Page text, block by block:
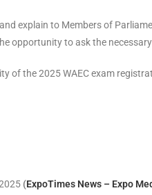
explain to Members of
opportunity to ask the
of the 2025 WAEC exam
(ExpoTimes News – Expo